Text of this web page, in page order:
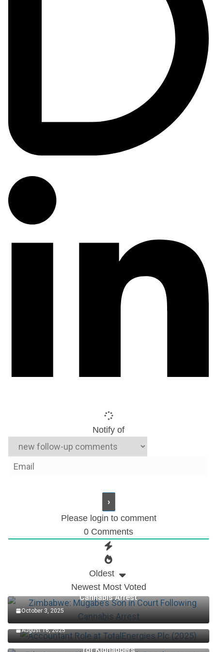
Notify of
Please login to comment
0 Comments
Oldest
Newest Most Voted
Zimbabwe: Mugabe’s Son in Court Following
Cannabis Arrest
October 3, 2025
Accountant Role at TotalEnergies Plc (2025)
August 16, 2025
Edo Senator Okpebholo: Death Penalty Now in Place
for Kidnappers